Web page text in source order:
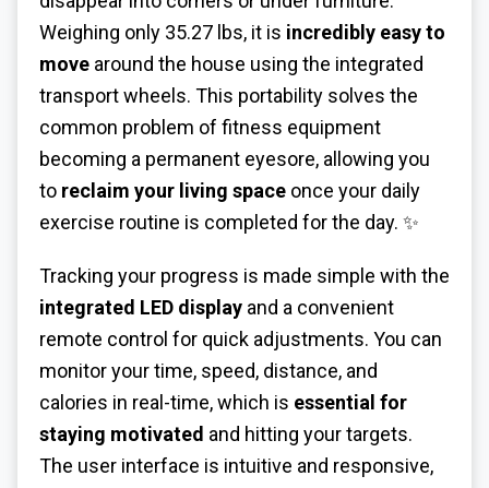
Weighing only 35.27 lbs, it is incredibly easy to
move around the house using the integrated
transport wheels. This portability solves the
common problem of fitness equipment
becoming a permanent eyesore, allowing you
to reclaim your living space once your daily
exercise routine is completed for the day. ✨
Tracking your progress is made simple with the
integrated LED display and a convenient
remote control for quick adjustments. You can
monitor your time, speed, distance, and
calories in real-time, which is essential for
staying motivated and hitting your targets.
The user interface is intuitive and responsive,